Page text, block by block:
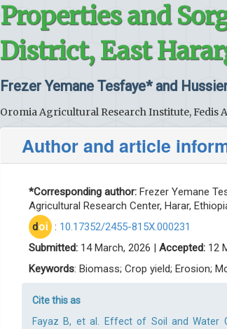
Properties and
District, East
Frezer Yemane Tesfaye* and
Oromia Agricultural Research Institute, Fedis
Author and article
*Corresponding author: Frezer Yemane
Agricultural Research Center, Harar,
doi : 10.17352/2455-815X.000231
Submitted: 14 March, 2026 | Accepted: 12
Keywords: Biomass; Crop yield; Erosion;
Cite this as
Fayaz B, et al. Effect of Soil and Water